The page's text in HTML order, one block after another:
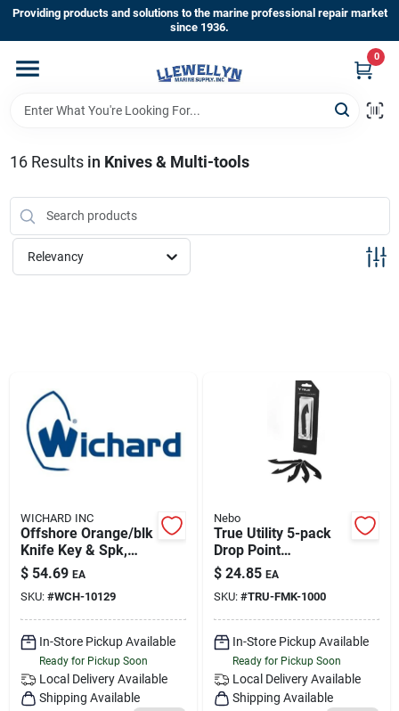
Skip
content
Providing products and solutions to the marine professional repair market
since 1936.
0
Home
Shop By Brands
About Us
Sign Up
Cart
16Results in Knives & Multi-tools
Relevancy
WICHARD INC
Offshore Orange/blk
Knife Key & Spk,
Wichard 10129
$ 54.69 EA
SKU: #WCH-10129
In-Store Pickup Available
Ready for Pickup Soon
Local Delivery Available
Shipping Available
Nebo
True Utility 5-pack
Drop Point
Replacement Blades
Tru-fmk-1000
$ 24.85 EA
SKU: #TRU-FMK-1000
In-Store Pickup Available
Ready for Pickup Soon
Local Delivery Available
Shipping Available